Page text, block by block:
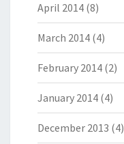
April 2014 (8)
March 2014 (4)
February 2014 (2)
January 2014 (4)
December 2013 (4)